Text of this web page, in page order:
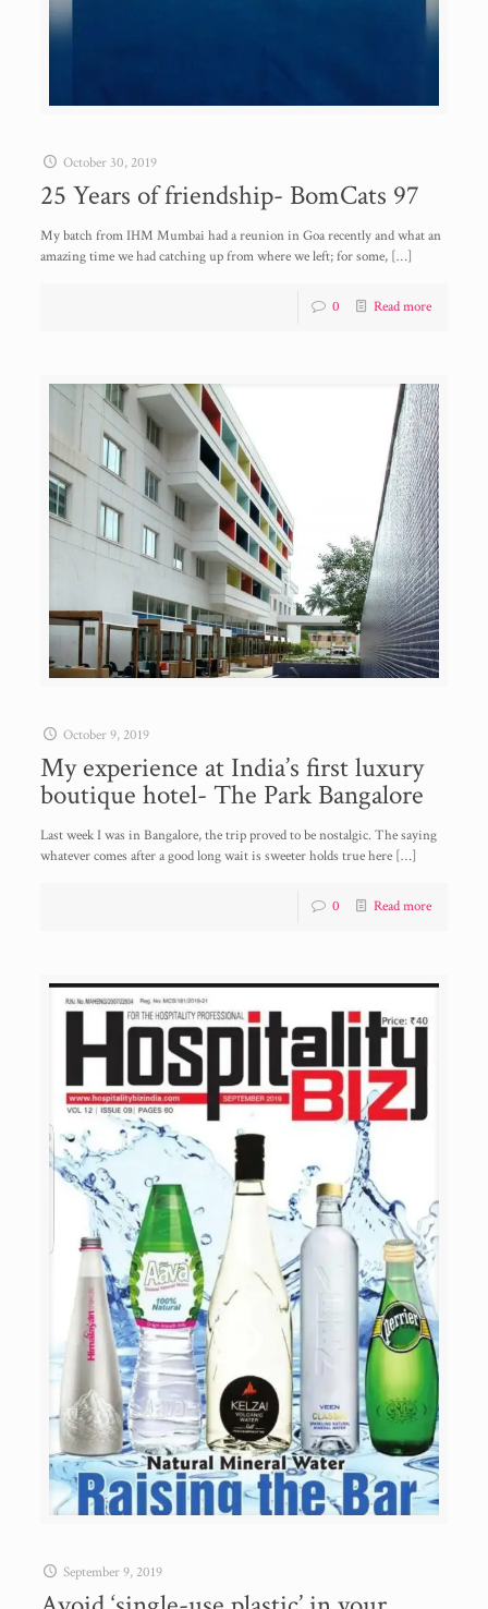
October 30, 2019
25 Years of friendship- BomCats 97
My batch from IHM Mumbai had a reunion in Goa recently and what an
amazing time we had catching up from where we left; for some,[…]
0 Read more
October 9, 2019
My experience at India’s first luxury
boutique hotel- The Park Bangalore
Last week I was in Bangalore, the trip proved to be nostalgic. The saying
whatever comes after a good long wait is sweeter holds true here[…]
0 Read more
September 9, 2019